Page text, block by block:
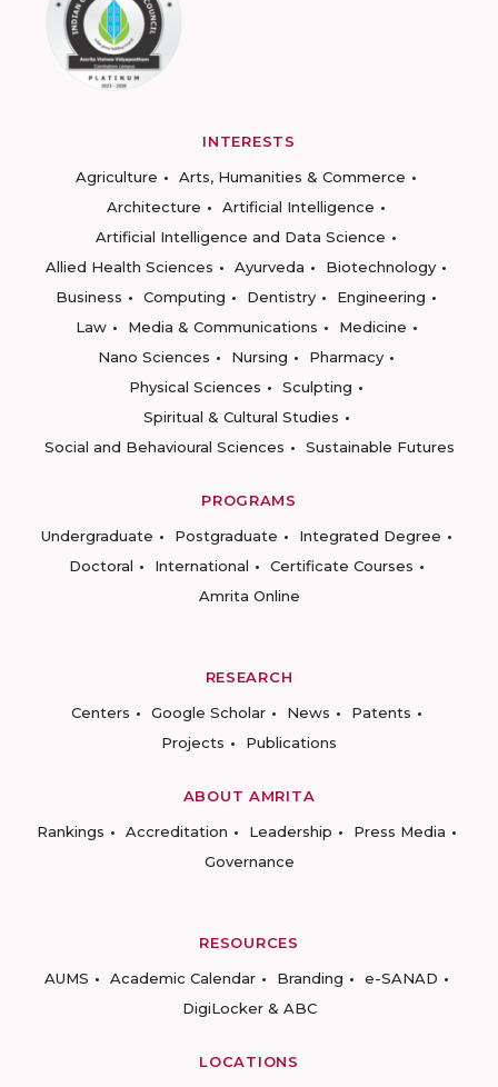
INTERESTS
Agriculture
Arts, Humanities & Commerce
Architecture
Artificial Intelligence
Artificial Intelligence and Data Science
Allied Health Sciences
Ayurveda
Biotechnology
Business
Computing Dentistry
Engineering
Law
Media & Communications
Medicine
Nano Sciences
Nursing
Pharmacy
Physical Sciences
Sculpting
Spiritual & Cultural Studies
Social and Behavioural Sciences
Sustainable Futures
PROGRAMS
Undergraduate
Postgraduate
Integrated Degree
Doctoral
International
Certificate Courses
Amrita Online
RESEARCH
Centers
Google Scholar News
Patents
Projects
Publications
ABOUT AMRITA
Rankings
Accreditation Leadership
Press Media
Governance
RESOURCES
AUMS
Academic Calendar Branding
e-SANAD
DigiLocker & ABC
LOCATIONS